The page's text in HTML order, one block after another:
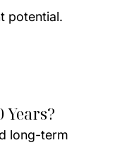
potential.
long-term